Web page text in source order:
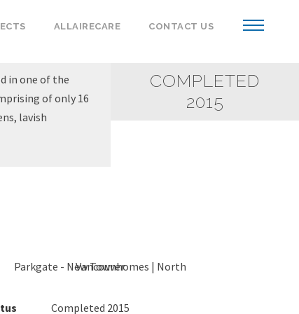
ALLAIRECARE CONTACT US
in one of the
of only 16
lavish
COMPLETED
2015
Completed 2015